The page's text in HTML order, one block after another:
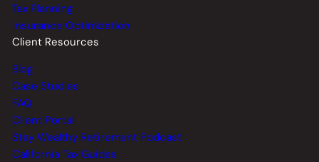
Tax Planning
Insurance Optimization
Client Resources
Blog
Case Studies
FAQ
Client Portal
Stay Wealthy Retirement Podcast
California Tax Guides